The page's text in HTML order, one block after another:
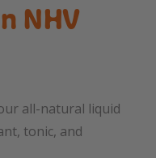
NHV
all-natural liquid
tonic, and